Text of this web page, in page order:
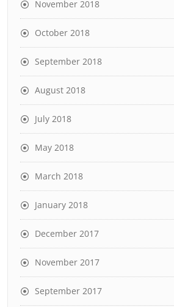
November 2018
October 2018
September 2018
August 2018
July 2018
May 2018
March 2018
January 2018
December 2017
November 2017
September 2017